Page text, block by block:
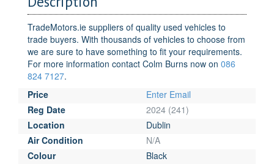
TradeMotors.ie suppliers of quality used vehicles to
trade buyers. With thousands of vehicles to choose from
we are sure to have something to fit your requirements.
For more information contact Colm Burns now on 086
824 7127.
Price
Enter Email
Reg Date
2024 (241)
Location
Dublin
Air Condition
N/A
Colour
Black